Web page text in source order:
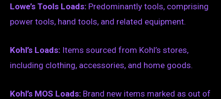
Lowe’s Tools Loads: Predominantly tools, comprising
power tools, hand tools, and related equipment.
Kohl’s Loads: Items sourced from Kohl’s stores,
including clothing, accessories, and home goods.
Kohl’s MOS Loads: Brand new items marked as out of